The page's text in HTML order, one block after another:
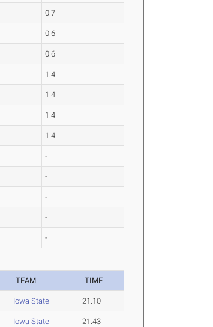
0.7
0.6
0.6
1.4
1.4
1.4
1.4
-
-
-
-
-
TEAM TIME
Iowa State 21.10
Iowa State 21.43